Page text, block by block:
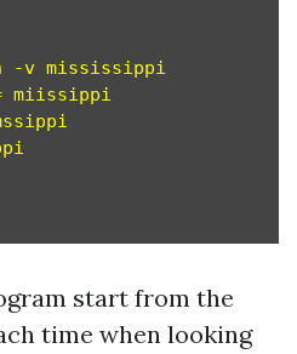
-v mississippi
miissippi
start from the
time when looking